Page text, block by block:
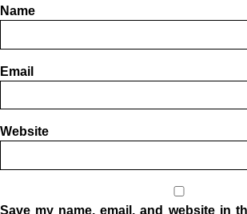
Website
Save my name, email, and website in